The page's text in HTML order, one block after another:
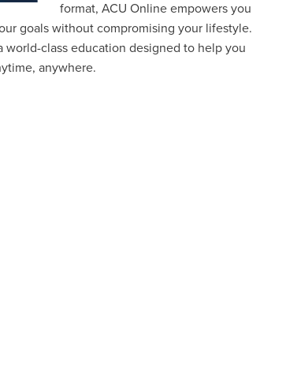
format, ACU Online empowers you
goals without compromising your lifestyle.
world-class education designed to help you
anywhere.